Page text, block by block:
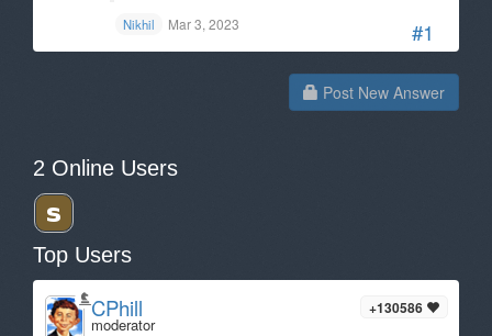
#1
Nikhil Mar 3, 2023
Post New Answer
2 Online Users
Top Users
+130586
CPhill
moderator